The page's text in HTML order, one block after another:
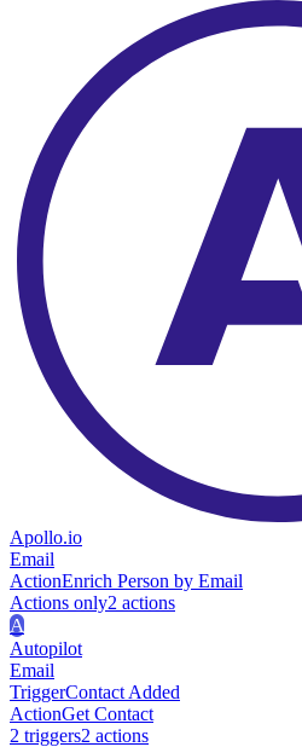
Apollo.io
Email
ActionEnrich Person by Email
Actions only2 actions
A
Autopilot
Email
TriggerContact Added
ActionGet Contact
2 triggers2 actions